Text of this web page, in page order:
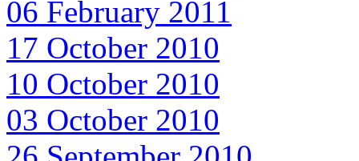
06 February 2011
17 October 2010
10 October 2010
03 October 2010